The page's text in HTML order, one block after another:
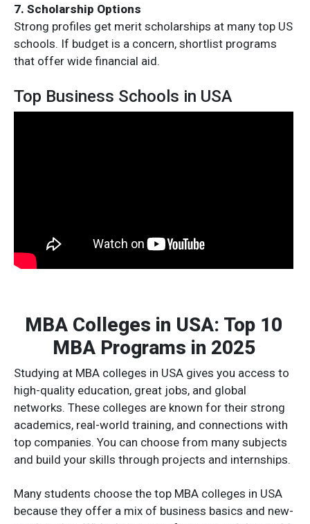
7. Scholarship Options
Strong profiles get merit scholarships at many top US
schools. If budget is a concern, shortlist programs
that offer wide financial aid.
Top Business Schools in USA
MBA Colleges in USA: Top 10
MBA Programs in 2025
Studying at MBA colleges in USA gives you access to
high-quality education, great jobs, and global
networks. These colleges are known for their strong
academics, real-world training, and connections with
top companies. You can choose from many subjects
and build your skills through projects and internships.
Many students choose the top MBA colleges in USA
because they offer a mix of business basics and new-